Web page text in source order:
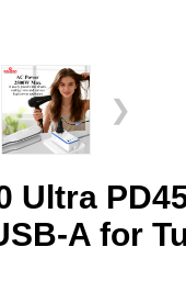
❯
Ultra
A for